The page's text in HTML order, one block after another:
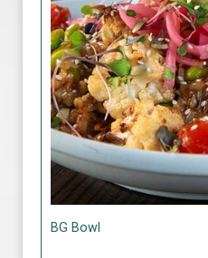
BG Bowl